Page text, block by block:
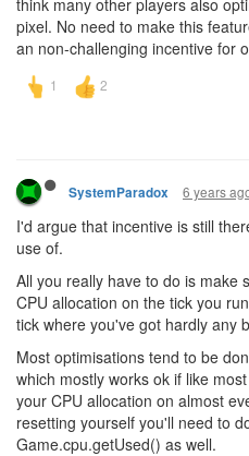
think many other players also
pixel. No need to make this
an non-challenging incentive for
SystemParadox 6 years
I'd argue that incentive is still
use of.
All you really have to do is make
CPU allocation on the tick you
tick where you've got hardly any
Most optimisations tend to be
which mostly works ok if like
your CPU allocation on almost
resetting yourself you'll need to
Game.cpu.getUsed() as well.